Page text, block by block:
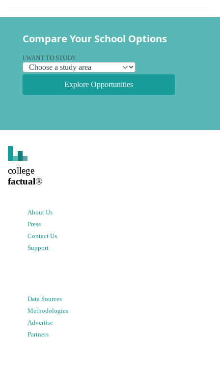
Compare Your School Options
I WANT TO STUDY
Explore Opportunities
college
factual®
About Us
Press
Contact Us
Support
Data Sources
Methodologies
Advertise
Partners